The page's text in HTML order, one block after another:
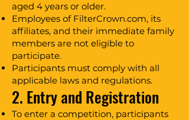
aged 4 years or older.
Employees of FilterCrown.com, its
affiliates, and their immediate family
members are not eligible to
participate.
Participants must comply with all
applicable laws and regulations.
2. Entry and Registration
To enter a competition, participants